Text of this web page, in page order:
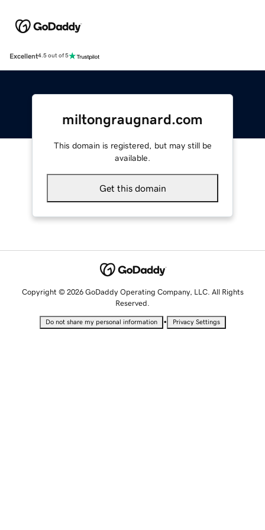
Excellent4.5 out of 5
miltongraugnard.com
This domain is registered, but may still be
available.
Get this domain
Copyright © 2026 GoDaddy Operating Company, LLC. All Rights
Reserved.
Do not share my personal information • Privacy Settings